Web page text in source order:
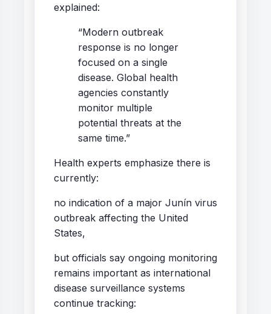
explained:
“Modern outbreak
response is no longer
focused on a single
disease. Global health
agencies constantly
monitor multiple
potential threats at the
same time.”
Health experts emphasize there is
currently:
no indication of a major Junín virus
outbreak affecting the United
States,
but officials say ongoing monitoring
remains important as international
disease surveillance systems
continue tracking: